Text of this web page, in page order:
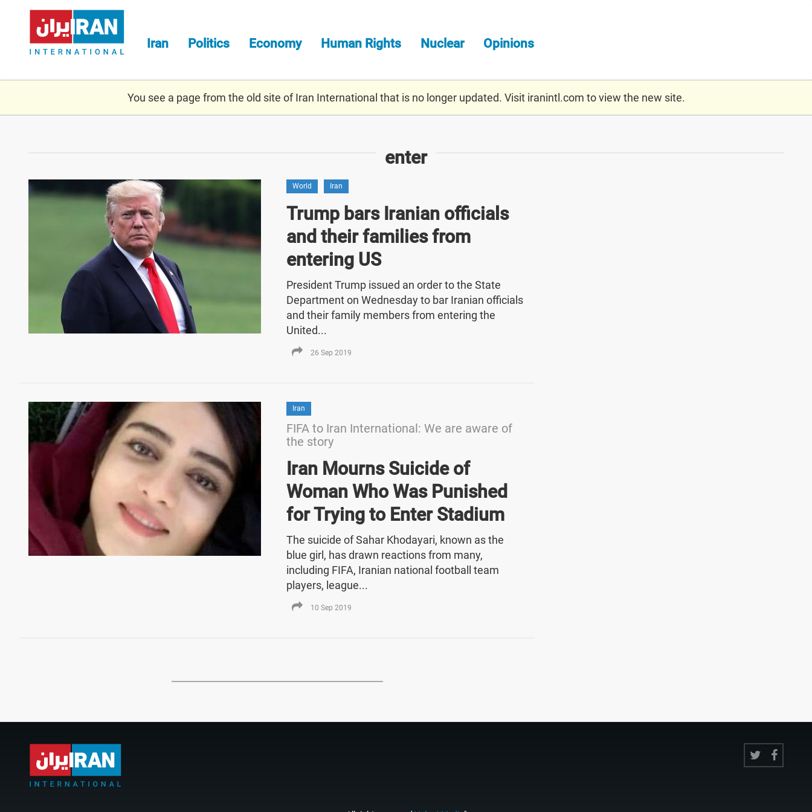
content
Iran Politics Economy Human Rights Nuclear Opinions
You see a page from the old site of Iran International that is no longer updated. Visit iranintl.com to view the new site.
enter
World Iran
Trump bars Iranian officials
and their families from
entering US
President Trump issued an order to the State
Department on Wednesday to bar Iranian officials
and their family members from entering the
United...
26 Sep 2019
Iran
FIFA to Iran International: We are aware of
the story
Iran Mourns Suicide of
Woman Who Was Punished
for Trying to Enter Stadium
The suicide of Sahar Khodayari, known as the
blue girl, has drawn reactions from many,
including FIFA, Iranian national football team
players, league...
10 Sep 2019